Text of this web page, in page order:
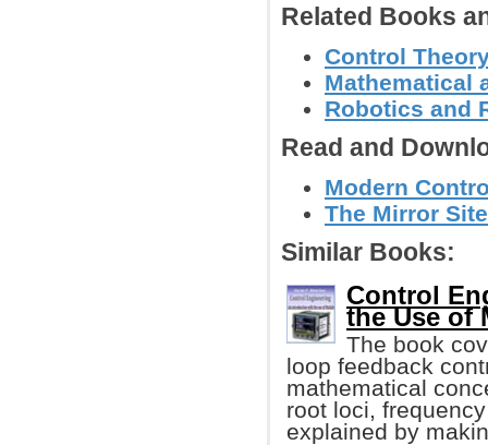
Related Books
Control
Mathematical
Robotics and
Read and
Modern
The Mirror
Similar Books:
Control
the Use of
The book
loop feedback
mathematical
root loci,
explained by